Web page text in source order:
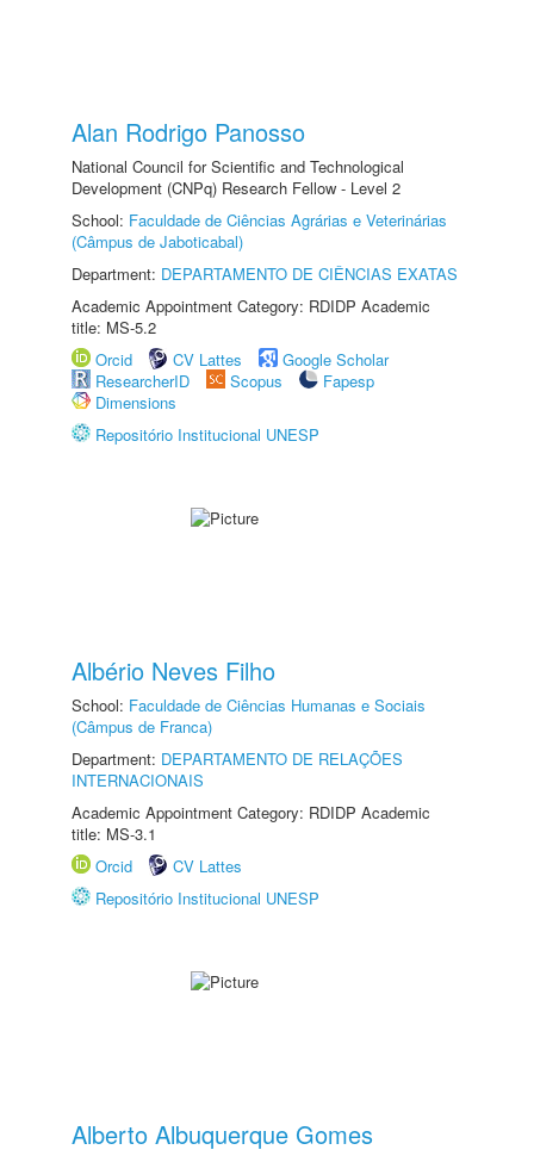
Alan Rodrigo Panosso
National Council for Scientific and Technological
Development (CNPq) Research Fellow - Level 2
School: Faculdade de Ciências Agrárias e Veterinárias
(Câmpus de Jaboticabal)
Department: DEPARTAMENTO DE CIÊNCIAS EXATAS
Academic Appointment Category: RDIDP Academic
title: MS-5.2
Orcid
CV Lattes
Google Scholar
ResearcherID
Scopus
Fapesp
Dimensions
Repositório Institucional UNESP
Albério Neves Filho
School: Faculdade de Ciências Humanas e Sociais
(Câmpus de Franca)
Department: DEPARTAMENTO DE RELAÇÕES
INTERNACIONAIS
Academic Appointment Category: RDIDP Academic
title: MS-3.1
Orcid
CV Lattes
Repositório Institucional UNESP
Alberto Albuquerque Gomes